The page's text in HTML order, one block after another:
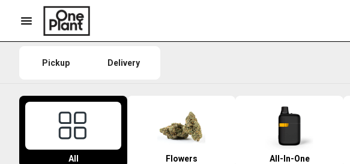
Pickup Delivery
All Flowers All-In-One